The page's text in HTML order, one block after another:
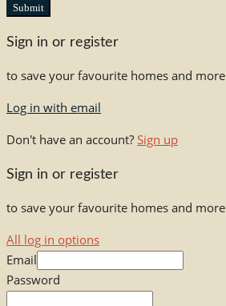
Submit
Sign in or register
to save your favourite homes and more
Log in with email
Don't have an account? Sign up
Sign in or register
to save your favourite homes and more
All log in options
Email
Password